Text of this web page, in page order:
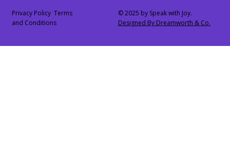
Privacy Policy Terms
and Conditions
© 2025 by Speak with Joy.
Designed By Dreamworth & Co.